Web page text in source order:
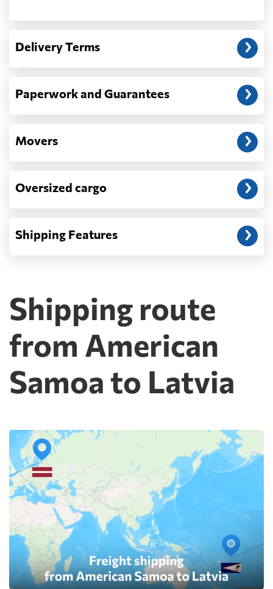
Another question?
address: before unloading.
Delivery Terms
Paperwork and Guarantees
Movers
Oversized cargo
Shipping Features
Shipping route
from American
Samoa to Latvia